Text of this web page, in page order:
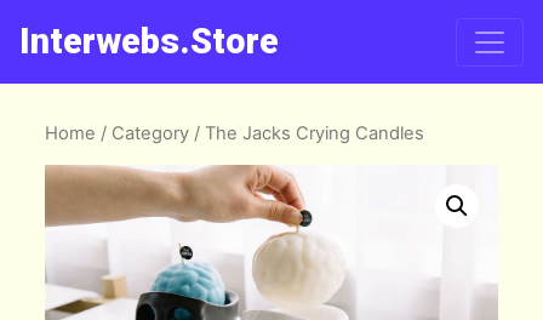
Interwebs.Store
Home / Category / The Jacks Crying Candles